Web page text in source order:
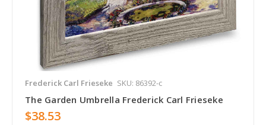
Frederick Carl Frieseke SKU: 86392-c
The Garden Umbrella Frederick Carl Frieseke
$38.53